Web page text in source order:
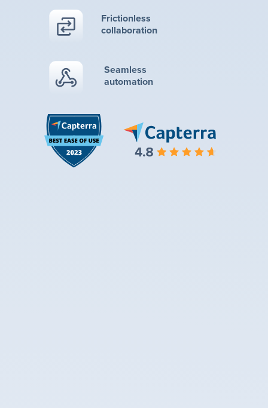
Frictionless
collaboration
Seamless
automation